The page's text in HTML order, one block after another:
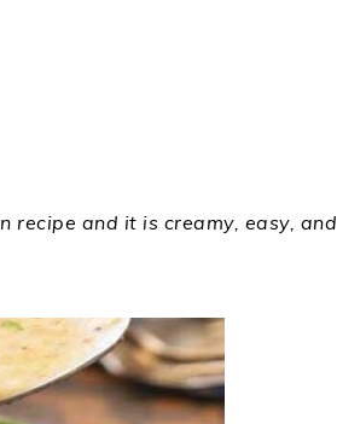
recipe and it is creamy, easy, and